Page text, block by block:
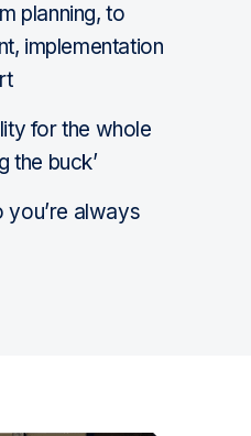
planning, to
implementation
for the whole
the buck’
you’re always